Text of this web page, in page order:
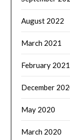
August 2022
March 2021
February 2021
December
May 2020
March 2020